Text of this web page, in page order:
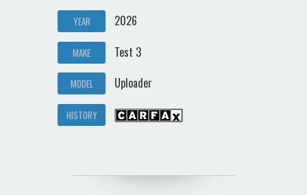
YEAR 2026
MAKE Test 3
MODEL Uploader
HISTORY